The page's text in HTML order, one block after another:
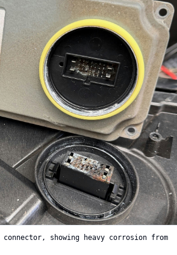
showing heavy corrosion from